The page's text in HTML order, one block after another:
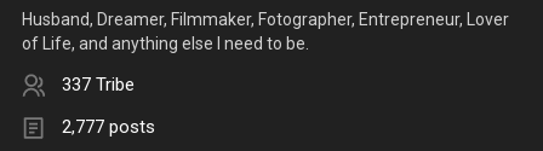
Husband, Dreamer, Filmmaker, Fotographer, Entrepreneur, Lover
of Life, and anything else I need to be.
337 Tribe
2,777 posts